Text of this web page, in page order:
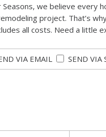
Seasons, we believe every
project. That’s
all costs. Need a little
VIA EMAIL SEND VIA